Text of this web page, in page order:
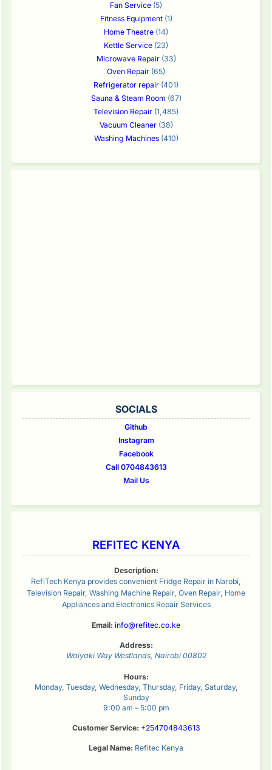
Fan Service (5)
Fitness Equipment(1)
Home Theatre (14)
Kettle Service (23)
Microwave Repair(33)
Oven Repair (65)
Refrigerator repair (401)
Sauna & Steam Room (67)
Television Repair (1,485)
Vacuum Cleaner(38)
Washing Machines(410)
SOCIALS
Github
Instagram
Facebook
Call 0704843613
Mail Us
REFITEC KENYA
Description:
RefiTech Kenya provides convenient Fridge Repair in Narobi,
Television Repair, Washing Machine Repair, Oven Repair, Home
Appliances and Electronics Repair Services
Email: info@refitec.co.ke
Address:
Waiyaki Way Westlands, Nairobi 00802
Hours:
Monday, Tuesday, Wednesday, Thursday, Friday, Saturday,
Sunday
9:00 am – 5:00 pm
Customer Service: +254704843613
Legal Name: Refitec Kenya